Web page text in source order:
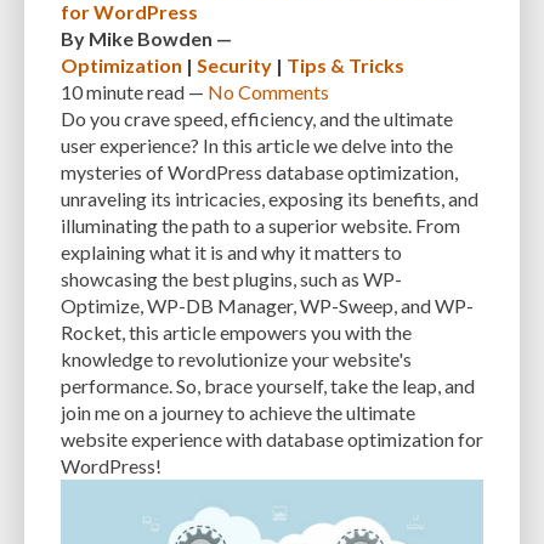
SEARCH ENGINES SECURE WORDPRESS SECURE-CONNECTION
SECURITY SECURITY BEST PRACTICES SECURITY BREACH
SECURITY PATCHES SECURITY PLUGIN SECURITY PLUGINS
SECURITY THREATS SEO BASICS SEO FRIENDLINESS
SEO FRIENDLY. SERVER SERVER LOGS SERVER MAINTENANCE
SERVICES SHARED HOSTING SHARING IDEAS SITE SPEED
SITE-INTEGRITY SLOW LOADING TIMES SMALL BUSINESS OWNERS
SMALL WEBSITES SMALLER SCREENS SMARTPHONES
SOCIAL NETWORK SOFTWARE SOLUTIONS SOURCE CODE
SQL QUERIES SQUARESPACE SSL CERTIFICATES
for WordPress
By Mike Bowden —
Optimization | Security | Tips & Tricks
10 minuteread — No Comments
Do you crave speed, efficiency, and the ultimate
user experience? In this article we delve into the
mysteries of WordPress database optimization,
unraveling its intricacies, exposing its benefits, and
illuminating the path to a superior website. From
explaining what it is and why it matters to
showcasing the best plugins, such as WP-
Optimize, WP-DB Manager, WP-Sweep, and WP-
Rocket, this article empowers you with the
knowledge to revolutionize your website's
performance. So, brace yourself, take the leap, and
join me on a journey to achieve the ultimate
website experience with database optimization for
WordPress!